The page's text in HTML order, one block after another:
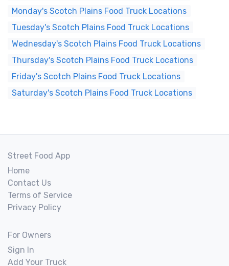
Monday's Scotch Plains Food Truck Locations
Tuesday's Scotch Plains Food Truck Locations
Wednesday's Scotch Plains Food Truck Locations
Thursday's Scotch Plains Food Truck Locations
Friday's Scotch Plains Food Truck Locations
Saturday's Scotch Plains Food Truck Locations
Street Food App
Home
Contact Us
Terms of Service
Privacy Policy
For Owners
Sign In
Add Your Truck